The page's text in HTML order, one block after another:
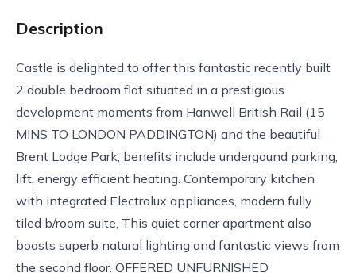
Description
Castle is delighted to offer this fantastic recently built
2 double bedroom flat situated in a prestigious
development moments from Hanwell British Rail (15
MINS TO LONDON PADDINGTON) and the beautiful
Brent Lodge Park, benefits include undergound parking,
lift, energy efficient heating. Contemporary kitchen
with integrated Electrolux appliances, modern fully
tiled b/room suite, This quiet corner apartment also
boasts superb natural lighting and fantastic views from
the second floor. OFFERED UNFURNISHED